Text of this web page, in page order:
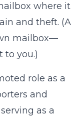
where it
and theft. (A
mailbox—
to you.)
role as a
and
as a